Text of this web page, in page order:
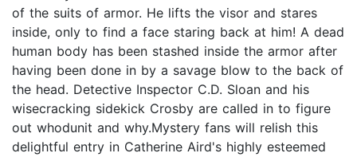
of the suits of armor. He lifts the visor and stares
inside, only to find a face staring back at him! A dead
human body has been stashed inside the armor after
having been done in by a savage blow to the back of
the head. Detective Inspector C.D. Sloan and his
wisecracking sidekick Crosby are called in to figure
out whodunit and why.Mystery fans will relish this
delightful entry in Catherine Aird's highly esteemed